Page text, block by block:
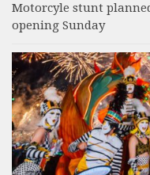
Motorcyle stunt
opening Sunday